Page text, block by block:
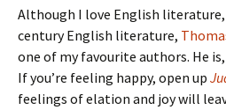
Although I love English
century English literature,
one of my favourite authors. He
If you’re feeling happy, open up
feelings of elation and joy will